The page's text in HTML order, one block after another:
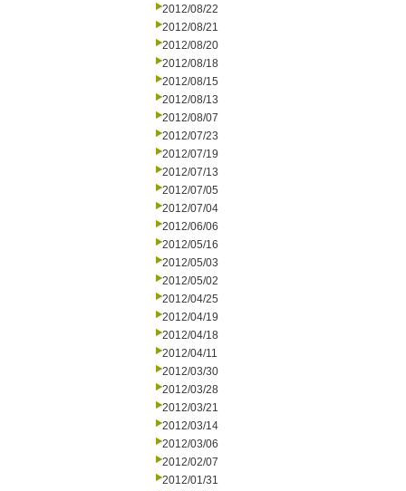
2012/08/22
2012/08/21
2012/08/20
2012/08/18
2012/08/15
2012/08/13
2012/08/07
2012/07/23
2012/07/19
2012/07/13
2012/07/05
2012/07/04
2012/06/06
2012/05/16
2012/05/03
2012/05/02
2012/04/25
2012/04/19
2012/04/18
2012/04/11
2012/03/30
2012/03/28
2012/03/21
2012/03/14
2012/03/06
2012/02/07
2012/01/31